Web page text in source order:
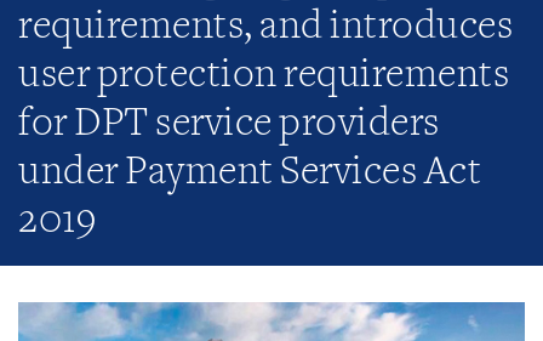
requirements, and introduces
user protection requirements
for DPT service providers
under Payment Services Act
2019